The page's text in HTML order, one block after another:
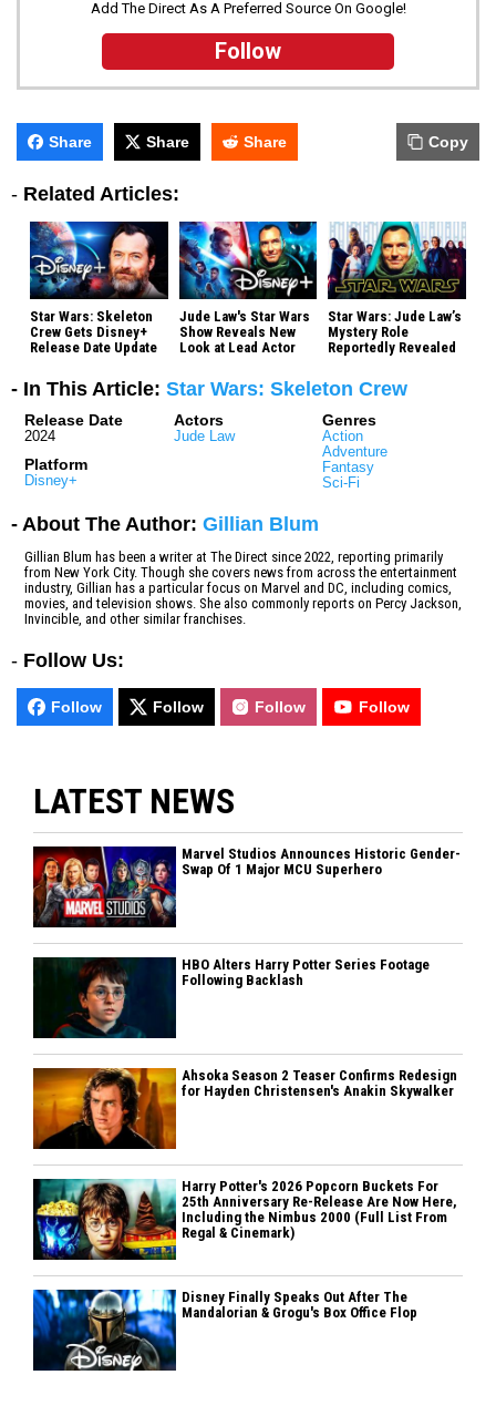
Add The Direct As A Preferred Source On Google!
Follow
Share Share Share Copy
- Related Articles:
Star Wars: Skeleton
Crew Gets Disney+
Release Date Update
Jude Law's Star Wars
Show Reveals New
Look at Lead Actor
Star Wars: Jude Law’s
Mystery Role
Reportedly Revealed
- In This Article: Star Wars: Skeleton Crew
Release Date
2024
Platform
Disney+
Actors
Jude Law
Genres
Action
Adventure
Fantasy
Sci-Fi
- About The Author: Gillian Blum
Gillian Blum has been a writer at The Direct since 2022, reporting primarily
from New York City. Though she covers news from across the entertainment
industry, Gillian has a particular focus on Marvel and DC, including comics,
movies, and television shows. She also commonly reports on Percy Jackson,
Invincible, and other similar franchises.
- Follow Us:
Follow Follow Follow Follow
LATEST NEWS
Marvel Studios Announces Historic Gender-
Swap Of 1 Major MCU Superhero
HBO Alters Harry Potter Series Footage
Following Backlash
Ahsoka Season 2 Teaser Confirms Redesign
for Hayden Christensen's Anakin Skywalker
Harry Potter's 2026 Popcorn Buckets For
25th Anniversary Re-Release Are Now Here,
Including the Nimbus 2000 (Full List From
Regal & Cinemark)
Disney Finally Speaks Out After The
Mandalorian & Grogu's Box Office Flop